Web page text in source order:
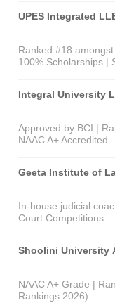
UPES Integrated
Ranked #18
100% Scholarships |
Integral University
Approved by BCI |
NAAC A+ Accredited
Geeta Institute of
In-house judicial
Court Competitions
Shoolini University
NAAC A+ Grade |
Rankings 2026)